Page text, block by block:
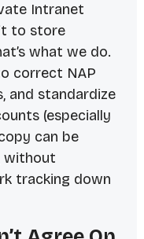
Intranet
to store
what we do.
correct NAP
and standardize
(especially
can be
without
tracking down